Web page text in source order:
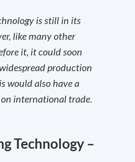
is still in its
like many other
it, it could soon
production
would also have a
international trade.
Technology –